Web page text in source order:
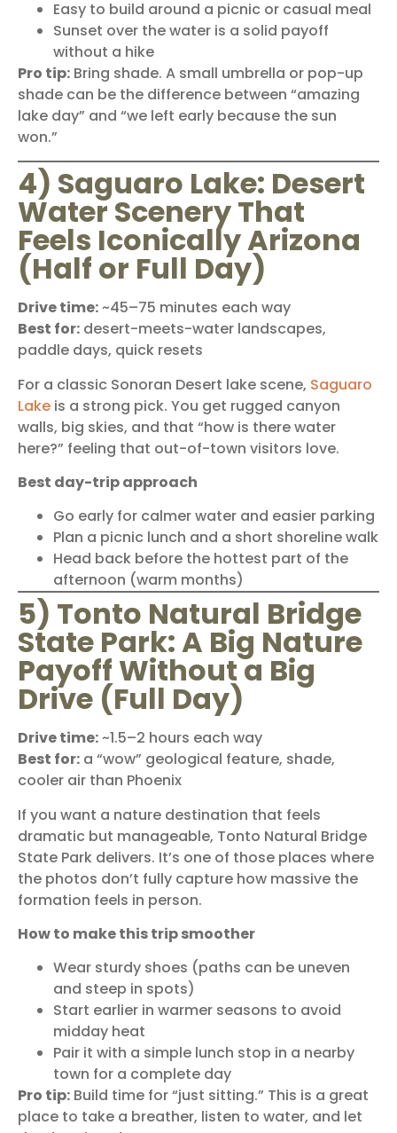
Easy to build around a picnic or casual meal
Sunset over the water is a solid payoff
without a hike
Pro tip: Bring shade. A small umbrella or pop-up
shade can be the difference between “amazing
lake day” and “we left early because the sun
won.”
4) Saguaro Lake: Desert
Water Scenery That
Feels Iconically Arizona
(Half or Full Day)
Drive time:~45–75 minutes each way
Best for: desert-meets-water landscapes,
paddle days, quick resets
For a classic Sonoran Desert lake scene, Saguaro
Lake is a strong pick. You get rugged canyon
walls, big skies, and that “how is there water
here?” feeling that out-of-town visitors love.
Best day-trip approach
Go early for calmer water and easier parking
Plan a picnic lunch and a short shoreline walk
Head back before the hottest part of the
afternoon (warm months)
5) Tonto Natural Bridge
State Park: A Big Nature
Payoff Without a Big
Drive (Full Day)
Drive time:~1.5–2 hours each way
Best for: a “wow” geological feature, shade,
cooler air than Phoenix
If you want a nature destination that feels
dramatic but manageable, Tonto Natural Bridge
State Park delivers. It’s one of those places where
the photos don’t fully capture how massive the
formation feels in person.
How to make this trip smoother
Wear sturdy shoes (paths can be uneven
and steep in spots)
Start earlier in warmer seasons to avoid
midday heat
Pair it with a simple lunch stop in a nearby
town for a complete day
Pro tip: Build time for “just sitting.” This is a great
place to take a breather, listen to water, and let